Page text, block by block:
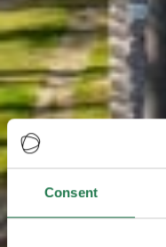
Consent